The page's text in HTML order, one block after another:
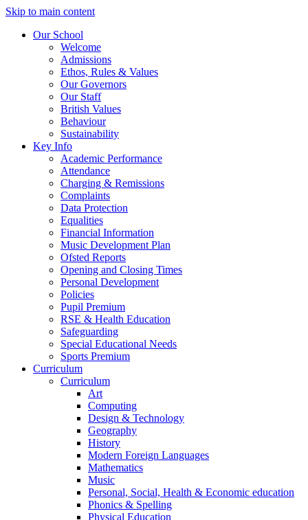
Skip to main content
Our School
Welcome
Admissions
Ethos, Rules & Values
Our Governors
Our Staff
British Values
Behaviour
Sustainability
Key Info
Academic Performance
Attendance
Charging & Remissions
Complaints
Data Protection
Equalities
Financial Information
Music Development Plan
Ofsted Reports
Opening and Closing Times
Personal Development
Policies
Pupil Premium
RSE & Health Education
Safeguarding
Special Educational Needs
Sports Premium
Curriculum
Curriculum
Art
Computing
Design & Technology
Geography
History
Modern Foreign Languages
Mathematics
Music
Personal, Social, Health & Economic education
Phonics & Spelling
Physical Education